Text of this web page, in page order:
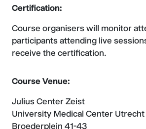
Certification:
Course organisers will monitor
participants attending live
receive the certification.
Course Venue:
Julius Center Zeist
University Medical Center Utrecht
Broederplein 41-43